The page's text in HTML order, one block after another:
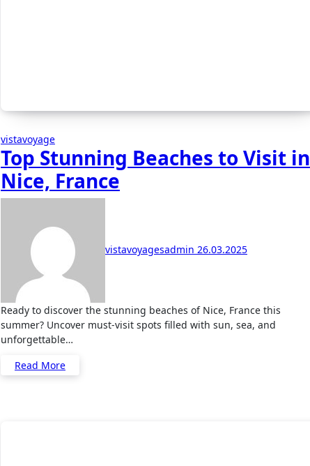
vistavoyage
Top Stunning Beaches to Visit in
Nice, France
vistavoyagesadmin 26.03.2025
Ready to discover the stunning beaches of Nice, France this
summer? Uncover must-visit spots filled with sun, sea, and
unforgettable…
Read More